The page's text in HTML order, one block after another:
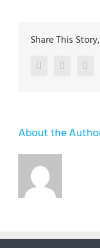
Share This
FacebookTwitter
About the